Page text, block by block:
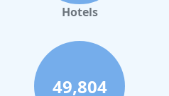
Hotels
49,804